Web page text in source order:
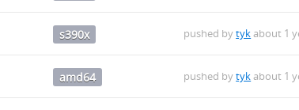
s390x pushed bytykabout 1
amd64 pushed bytykabout 1